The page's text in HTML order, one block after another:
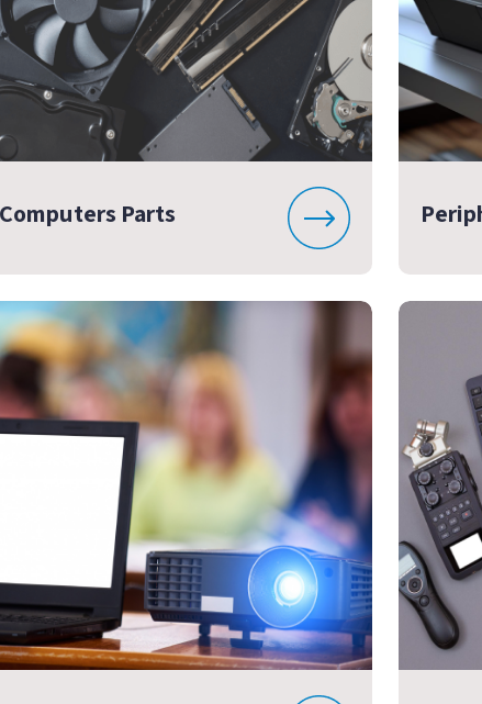
Computers Parts